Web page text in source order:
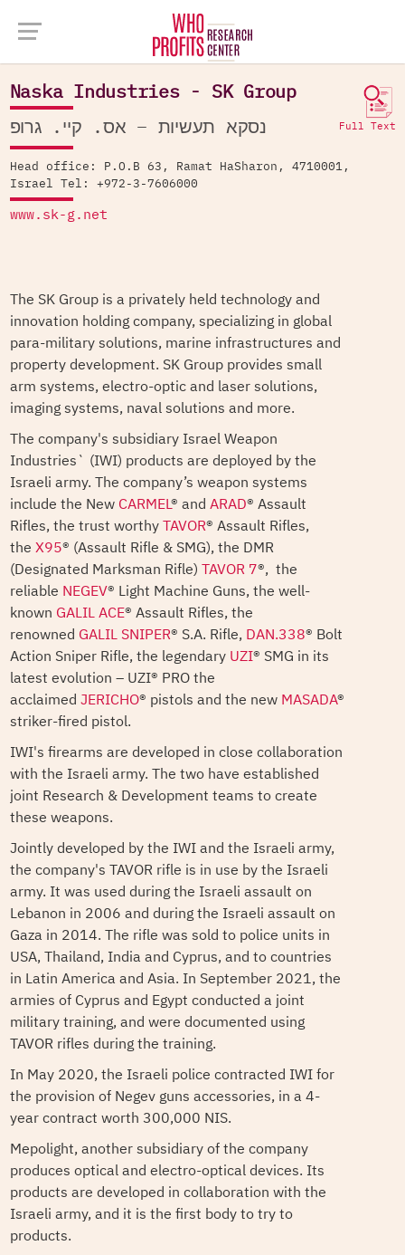
Company Database > Naska Industries - SK Group
Naska Industries - SK Group
Full Text נסקא תעשיות – אס. קיי. גרופ
Head office: P.O.B 63, Ramat HaSharon, 4710001,
Israel Tel: +972-3-7606000
www.sk-g.net
The SK Group is a privately held technology and
innovation holding company, specializing in global
para-military solutions, marine infrastructures and
property development. SK Group provides small
arm systems, electro-optic and laser solutions,
imaging systems, naval solutions and more.
The company's subsidiary Israel Weapon
Industries` (IWI) products are deployed by the
Israeli army. The company’s weapon systems
include the New CARMEL® and ARAD® Assault
Rifles, the trust worthyTAVOR® Assault Rifles,
the X95® (Assault Rifle & SMG), the DMR
(Designated Marksman Rifle) TAVOR 7®, the
reliable NEGEV® Light Machine Guns, the well-
known GALIL ACE® Assault Rifles, the
renowned GALIL SNIPER® S.A. Rifle, DAN.338® Bolt
Action Sniper Rifle, the legendary UZI® SMG in its
latest evolution – UZI® PRO the
acclaimed JERICHO® pistols and the new MASADA®
striker-fired pistol.
IWI's firearms are developed in close collaboration
with the Israeli army. The two have established
joint Research & Development teams to create
these weapons.
Jointly developed by the IWI and the Israeli army,
the company's TAVOR rifle is in use by the Israeli
army. It was used during the Israeli assault on
Lebanon in 2006 and during the Israeli assault on
Gaza in 2014. The rifle was sold to police units in
USA, Thailand, India and Cyprus, and to countries
in Latin America and Asia. In September 2021, the
armies of Cyprus and Egypt conducted a joint
military training, and were documented using
TAVOR rifles during the training.
In May 2020, the Israeli police contracted IWI for
the provision of Negev guns accessories, in a 4-
year contract worth 300,000 NIS.
Mepolight, another subsidiary of the company
produces optical and electro-optical devices. Its
products are developed in collaboration with the
Israeli army, and it is the first body to try to
products.